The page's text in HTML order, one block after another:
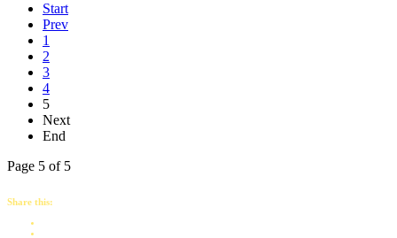
Start
Prev
1
2
3
4
5
Next
End
Page 5 of 5
Share this: